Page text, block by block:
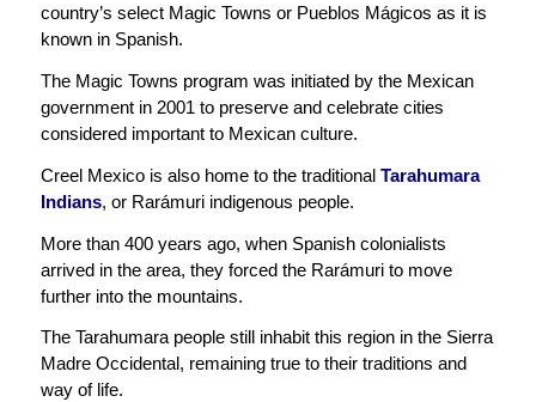
country’s select Magic Towns or Pueblos Mágicos as it is
known in Spanish.
The Magic Towns program was initiated by the Mexican
government in 2001 to preserve and celebrate cities
considered important to Mexican culture.
Creel Mexico is also home to the traditional Tarahumara
Indians, or Rarámuri indigenous people.
More than 400 years ago, when Spanish colonialists
arrived in the area, they forced the Rarámuri to move
further into the mountains.
The Tarahumara people still inhabit this region in the Sierra
Madre Occidental, remaining true to their traditions and
way of life.